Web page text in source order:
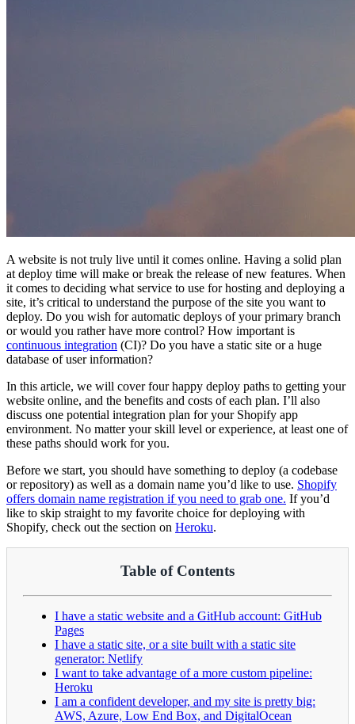
A website is not truly live until it comes online. Having a solid plan
at deploy time will make or break the release of new features. When
it comes to deciding what service to use for hosting and deploying a
site, it’s critical to understand the purpose of the site you want to
deploy. Do you wish for automatic deploys of your primary branch
or would you rather have more control? How important is
continuous integration (CI)? Do you have a static site or a huge
database of user information?
In this article, we will cover four happy deploy paths to getting your
website online, and the benefits and costs of each plan. I’ll also
discuss one potential integration plan for your Shopify app
environment. No matter your skill level or experience, at least one of
these paths should work for you.
Before we start, you should have something to deploy (a codebase
or repository) as well as a domain name you’d like to use. Shopify
offers domain name registration if you need to grab one. If you’d
like to skip straight to my favorite choice for deploying with
Shopify, check out the section on Heroku.
Table of Contents
I have a static website and a GitHub account: GitHub
Pages
I have a static site, or a site built with a static site
generator: Netlify
I want to take advantage of a more custom pipeline:
Heroku
I am a confident developer, and my site is pretty big:
AWS, Azure, Low End Box, and DigitalOcean